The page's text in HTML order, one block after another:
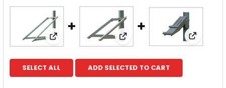
View: Solartech Power Universal Single-
View: Solartech Power
View:
SELECT ALL ADD SELECTED TO CART